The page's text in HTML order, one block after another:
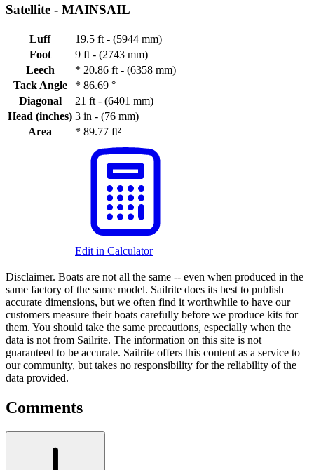
Satellite - MAINSAIL
Luff
19.5 ft - (5944 mm)
Foot
9 ft - (2743 mm)
Leech
* 20.86 ft - (6358 mm)
Tack Angle
* 86.69 °
Diagonal
21 ft - (6401 mm)
Head (inches) 3 in - (76 mm)
Area
* 89.77 ft²
Edit in Calculator
Disclaimer. Boats are not all the same -- even when produced in the
same factory of the same model. Sailrite does its best to publish
accurate dimensions, but we often find it worthwhile to have our
customers measure their boats carefully before we produce kits for
them. You should take the same precautions, especially when the
data is not from Sailrite. The information on this site is not
guaranteed to be accurate. Sailrite offers this content as a service to
our community, but takes no responsibility for the reliability of the
data provided.
Comments